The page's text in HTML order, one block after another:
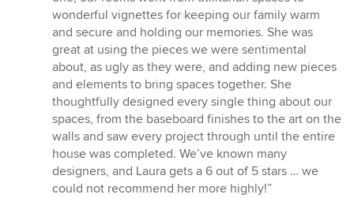
out
of
5
stars
wonderful vignettes for keeping our family warm
and secure and holding our memories. She was
great at using the pieces we were sentimental
about, as ugly as they were, and adding new pieces
and elements to bring spaces together. She
thoughtfully designed every single thing about our
spaces, from the baseboard finishes to the art on the
walls and saw every project through until the entire
house was completed. We’ve known many
designers, and Laura gets a 6 out of 5 stars … we
could not recommend her more highly!”